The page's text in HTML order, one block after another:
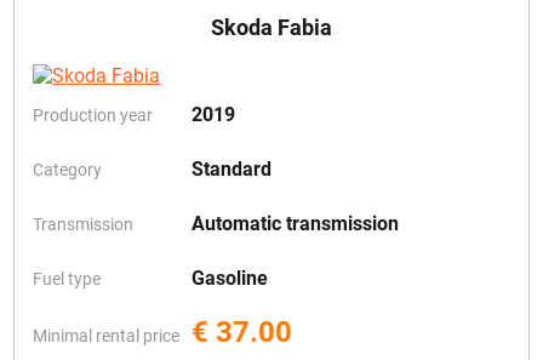
Skoda Fabia
Production year 2019
Category Standard
Transmission Automatic transmission
Fuel type Gasoline
Minimal rental price € 37.00